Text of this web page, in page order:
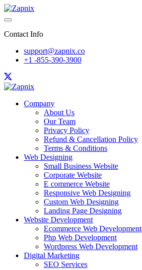
Contact Info
support@zapnix.co
+1 -855-390-3900
Company
About Us
Our Team
Privacy Policy
Refund & Cancellation Policy
Terms & Conditions
Web Designing
Small Business Website
Corporate Website
E commerce Website
Responsive Web Designing
Custom Web Designing
Landing Page Designing
Website Development
Ecommerce Web Development
Php Web Development
Wordpress Web Development
Digital Marketing
SEO Services